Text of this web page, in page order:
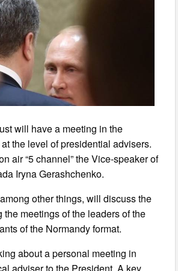
will have a meeting in the
the level of presidential advisers.
air “5 channel” the Vice-speaker of
Iryna Gerashchenko.
other things, will discuss the
the meetings of the leaders of the
of the Normandy format.
about a personal meeting in
adviser to the President. A key